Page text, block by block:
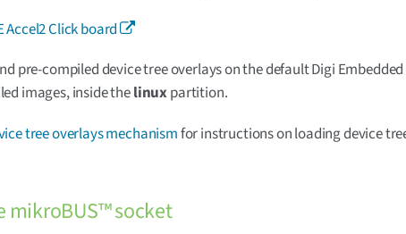
Accel2 Click board
pre-compiled device tree overlays on the default Digi
images, inside thelinuxpartition.
tree overlays mechanismfor instructions on loading device
mikroBUS™ socket